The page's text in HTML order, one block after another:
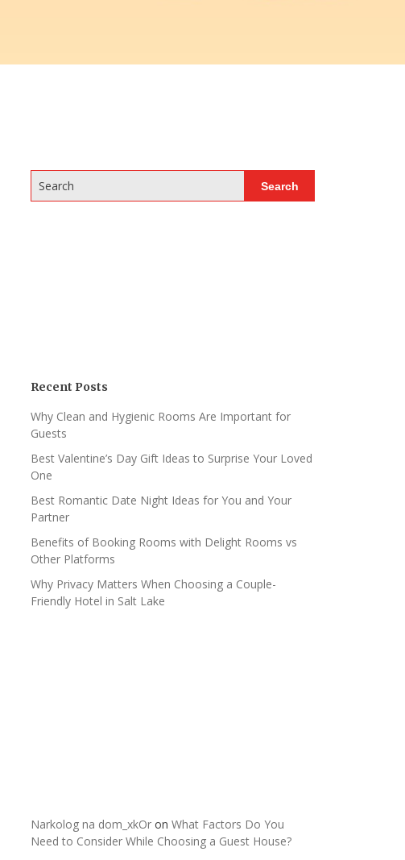
Search Search
Recent Posts
Why Clean and Hygienic Rooms Are Important for
Guests
Best Valentine’s Day Gift Ideas to Surprise Your Loved
One
Best Romantic Date Night Ideas for You and Your
Partner
Benefits of Booking Rooms with Delight Rooms vs
Other Platforms
Why Privacy Matters When Choosing a Couple-
Friendly Hotel in Salt Lake
Narkolog na dom_xkOron What Factors Do You
Need to Consider While Choosing a Guest House?